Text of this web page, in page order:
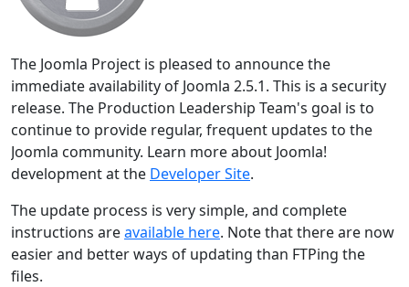
The Joomla Project is pleased to announce the
immediate availability of Joomla 2.5.1. This is a security
release. The Production Leadership Team's goal is to
continue to provide regular, frequent updates to the
Joomla community. Learn more about Joomla!
development at the Developer Site.
The update process is very simple, and complete
instructions areavailable here. Note that there are now
easier and better ways of updating than FTPing the
files.